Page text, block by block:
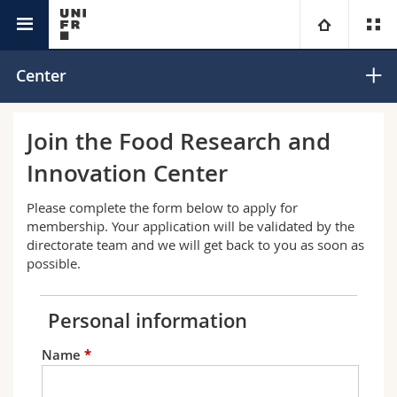
University
Campus
Research
University
Continuing education
Theology
Law
Management, Economics and Social sciences
Humanities
Education
You are
Prospective students
Students
Medias
Researchers
Ressources
Directory
Maps/Orientation
Libraries
Interfaculty Food Research and Innovation Center
Center
Join the Food Research and
Innovation Center
Please complete the form below to apply for
membership. Your application will be validated by the
directorate team and we will get back to you as soon as
possible.